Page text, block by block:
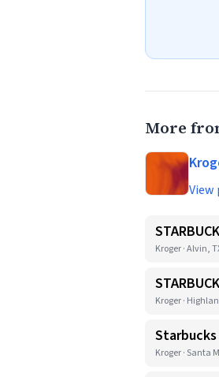
More
View
Kroger · Alvin,
Kroger ·
Kroger · Santa